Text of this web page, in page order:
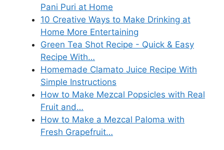
Pani Puri at Home
10 Creative Ways to Make Drinking at
Home More Entertaining
Green Tea Shot Recipe - Quick & Easy
Recipe With…
Homemade Clamato Juice Recipe With
Simple Instructions
How to Make Mezcal Popsicles with Real
Fruit and…
How to Make a Mezcal Paloma with
Fresh Grapefruit…